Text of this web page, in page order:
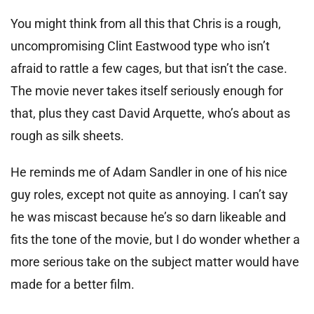
You might think from all this that Chris is a rough,
uncompromising Clint Eastwood type who isn’t
afraid to rattle a few cages, but that isn’t the case.
The movie never takes itself seriously enough for
that, plus they cast David Arquette, who’s about as
rough as silk sheets.
He reminds me of Adam Sandler in one of his nice
guy roles, except not quite as annoying. I can’t say
he was miscast because he’s so darn likeable and
fits the tone of the movie, but I do wonder whether a
more serious take on the subject matter would have
made for a better film.